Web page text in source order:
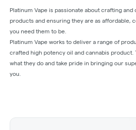
Platinum Vape is passionate about crafting
products and ensuring they are as affordable,
you need them to be.
Platinum Vape works to deliver a range of
crafted high potency oil and cannabis product.
what they do and take pride in bringing our
you.